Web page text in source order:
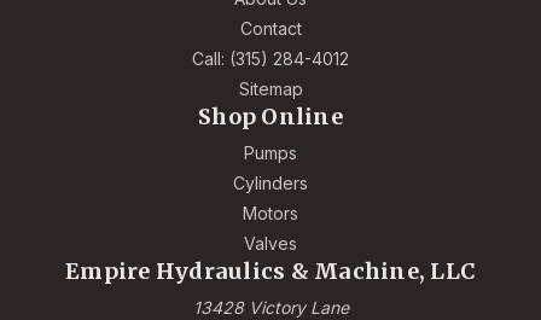
Contact
Call: (315) 284-4012
Sitemap
Shop Online
Pumps
Cylinders
Motors
Valves
Empire Hydraulics & Machine, LLC
13428 Victory Lane